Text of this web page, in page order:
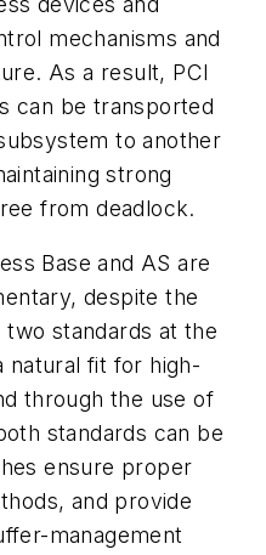
mechanisms and
As a result, PCI
can be transported
to another
strong
from deadlock.
Base and AS are
despite the
standards at the
natural fit for high-
through the use of
standards can be
ensure proper
and provide
management